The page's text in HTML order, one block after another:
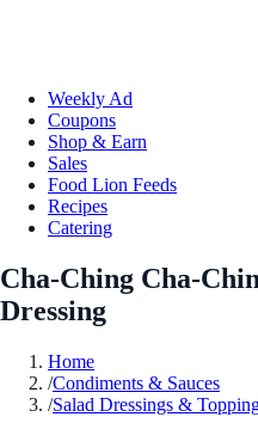
Weekly Ad
Coupons
Shop & Earn
Sales
Food Lion Feeds
Recipes
Catering
Cha-Ching Cha-
Dressing
Home
/Condiments & Sauces
/Salad Dressings &